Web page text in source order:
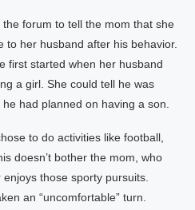
forum to tell the mom that she
to her husband after his behavior.
first started when her husband
a girl. She could tell he was
had planned on having a son.
to do activities like football,
doesn’t bother the mom, who
those sporty pursuits.
an “uncomfortable” turn.